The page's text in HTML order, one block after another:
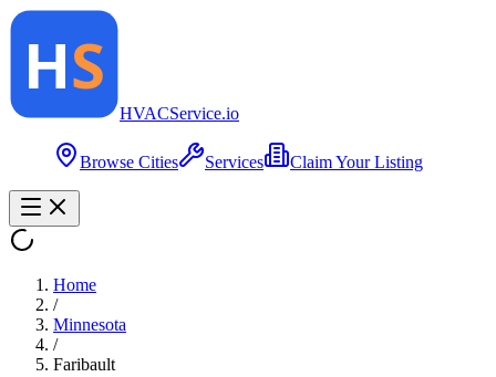
HVACService.io
Browse Cities Services Claim Your Listing
Home
/
Minnesota
/
Faribault